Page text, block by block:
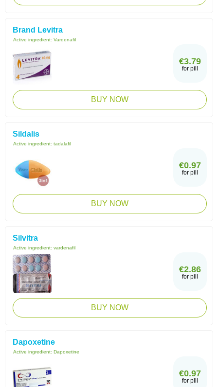
Brand Levitra
Active ingredient: Vardenafil
€3.79
for pill
BUY NOW
Sildalis
Active ingredient: tadalafil
€0.97
for pill
BUY NOW
Silvitra
Active ingredient: vardenafil
€2.86
for pill
BUY NOW
Dapoxetine
Active ingredient: Dapoxetine
€0.97
for pill